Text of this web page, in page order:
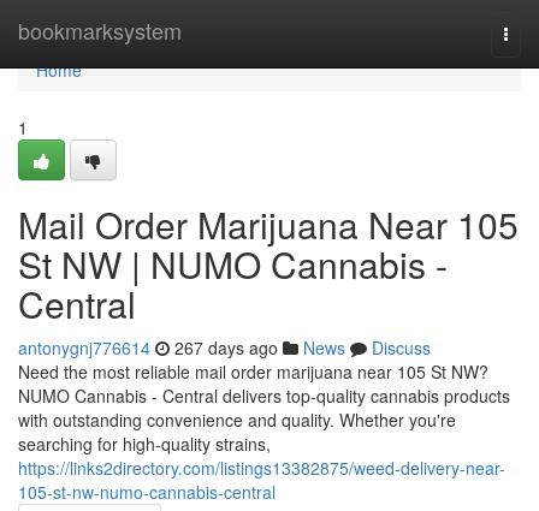
bookmarksystem
Home
Home
1
Mail Order Marijuana Near 105
St NW | NUMO Cannabis -
Central
antonygnj776614 267 days ago News
Discuss
Need the most reliable mail order marijuana near 105 St NW?
NUMO Cannabis - Central delivers top-quality cannabis products
with outstanding convenience and quality. Whether you're
searching for high-quality strains,
https://links2directory.com/listings13382875/weed-delivery-near-
105-st-nw-numo-cannabis-central